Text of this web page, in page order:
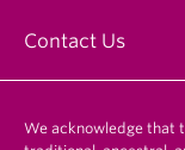
Contact Us
We acknowledge that